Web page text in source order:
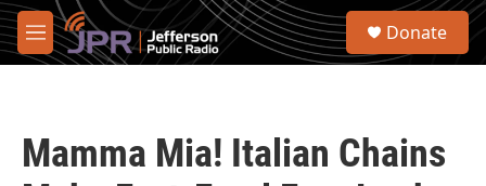
Skip to main content
M
e
S
Donate
Mamma Mia! Italian Chains